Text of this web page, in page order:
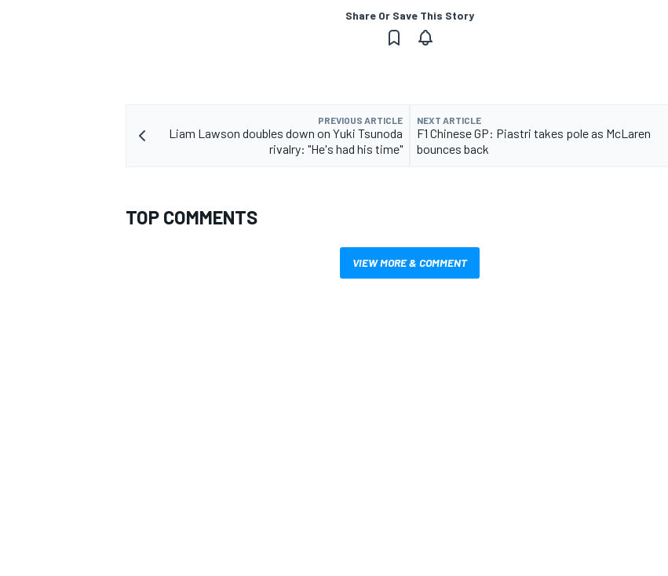
Share Or Save This Story
PREVIOUS ARTICLE
Liam Lawson doubles down on Yuki Tsunoda
rivalry: "He's had his time"
NEXT ARTICLE
F1 Chinese GP: Piastri takes pole as McLaren
bounces back
TOP COMMENTS
VIEW MORE & COMMENT